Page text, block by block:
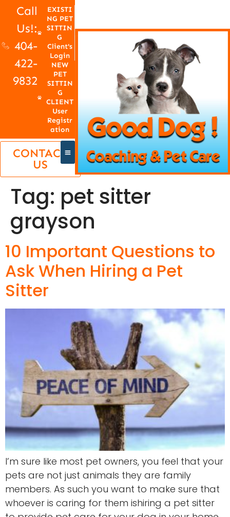
Call
Us!:
404-
422-
9832
EXISTI
NG PET
SITTIN
G
Client's
Login
NEW
PET
SITTIN
G
CLIENT
User
Registr
ation
CONTACT
US
Tag: pet sitter
grayson
10 Important Questions to
Ask When Hiring a Pet
Sitter
I’m sure like most pet owners, you feel that your
pets are not just animals they are family
members. As such you want to make sure that
whoever is caring for them ishiring a pet sitter